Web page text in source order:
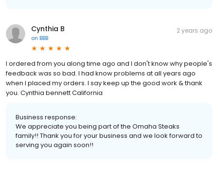
Cynthia B
on BBB
2 years ago
I ordered from you along time ago and I don't know why people's
feedback was so bad. I had know problems at all years ago
when I placed my orders. I say keep up the good work & thank
you. Cynthia bennett California
Business response:
We appreciate you being part of the Omaha Steaks
family!! Thank you for your business and we look forward to
serving you again soon!!